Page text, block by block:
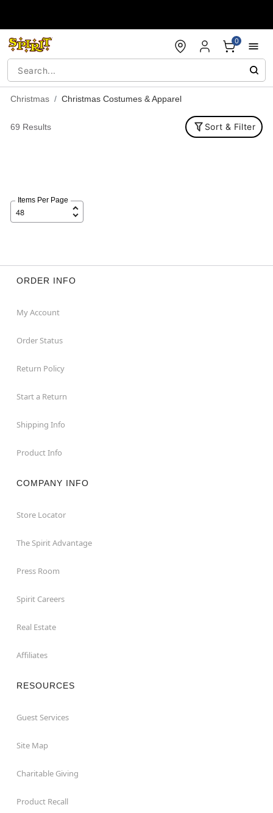
0
Christmas Christmas Costumes & Apparel
69 Results Sort & Filter
Items Per Page
ORDER INFO
My Account
Order Status
Return Policy
Start a Return
Shipping Info
Product Info
COMPANY INFO
Store Locator
The Spirit Advantage
Press Room
Spirit Careers
Real Estate
Affiliates
RESOURCES
Guest Services
Site Map
Charitable Giving
Product Recall